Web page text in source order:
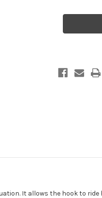
Mill
Jig
Mill
Jig
It allows the hook to